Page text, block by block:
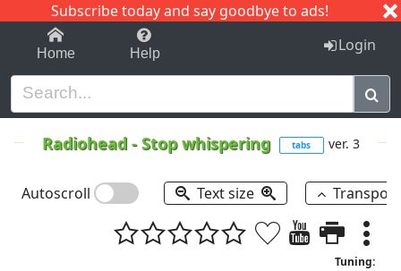
Subscribe today and say goodbye to ads!
1-9 C I J
Home Help Login
Radiohead-Stop whispering tabs ver. 3
Autoscroll Text size
Tuning: